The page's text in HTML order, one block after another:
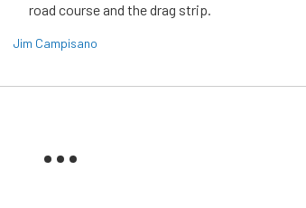
road course and the drag strip.
Jim Campisano